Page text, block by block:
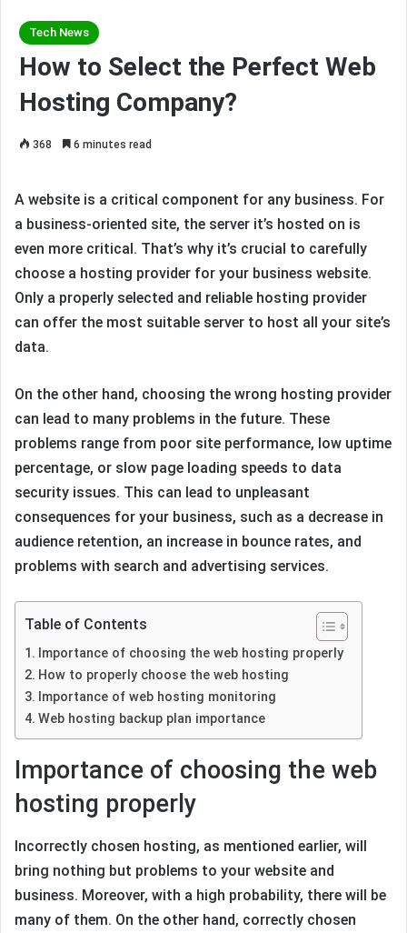
Tech News
How to Select the Perfect Web
Hosting Company?
368 6 minutes read
A website is a critical component for any business. For
a business-oriented site, the server it’s hosted on is
even more critical. That’s why it’s crucial to carefully
choose a hosting provider for your business website.
Only a properly selected and reliable hosting provider
can offer the most suitable server to host all your site’s
data.
On the other hand, choosing the wrong hosting provider
can lead to many problems in the future. These
problems range from poor site performance, low uptime
percentage, or slow page loading speeds to data
security issues. This can lead to unpleasant
consequences for your business, such as a decrease in
audience retention, an increase in bounce rates, and
problems with search and advertising services.
Table of Contents
Importance of choosing the web hosting properly
How to properly choose the web hosting
Importance of web hosting monitoring
Web hosting backup plan importance
Importance of choosing the web
hosting properly
Incorrectly chosen hosting, as mentioned earlier, will
bring nothing but problems to your website and
business. Moreover, with a high probability, there will be
many of them. On the other hand, correctly chosen